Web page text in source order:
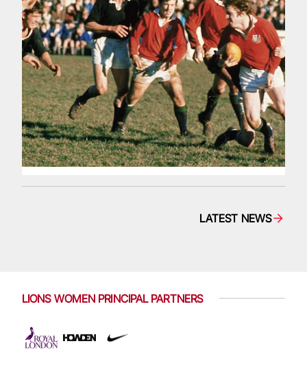
LATEST NEWS
LIONS WOMEN PRINCIPAL PARTNERS